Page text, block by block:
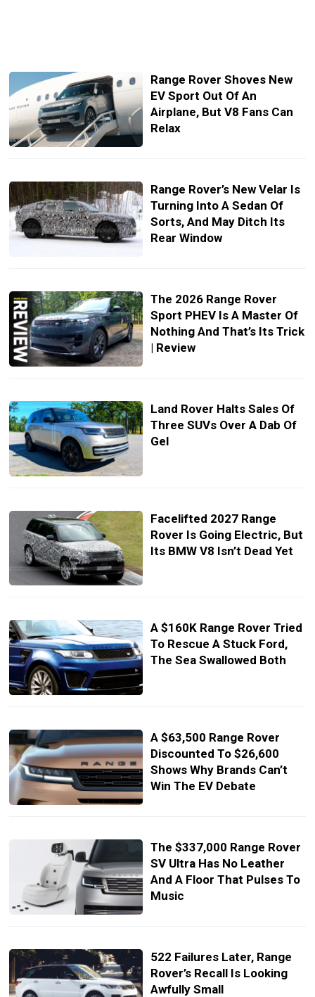
Range Rover Shoves New
EV Sport Out Of An
Airplane, But V8 Fans Can
Relax
Range Rover’s New Velar Is
Turning Into A Sedan Of
Sorts, And May Ditch Its
Rear Window
The 2026 Range Rover
Sport PHEV Is A Master Of
Nothing And That’s Its Trick
| Review
Land Rover Halts Sales Of
Three SUVs Over A Dab Of
Gel
Facelifted 2027 Range
Rover Is Going Electric, But
Its BMW V8 Isn’t Dead Yet
A $160K Range Rover Tried
To Rescue A Stuck Ford,
The Sea Swallowed Both
A $63,500 Range Rover
Discounted To $26,600
Shows Why Brands Can’t
Win The EV Debate
The $337,000 Range Rover
SV Ultra Has No Leather
And A Floor That Pulses To
Music
522 Failures Later, Range
Rover’s Recall Is Looking
Awfully Small